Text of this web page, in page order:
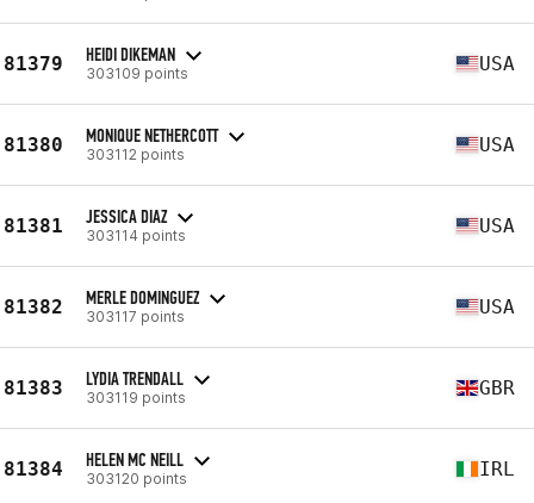
81379 HEIDI DIKEMAN
303109 points USA
81380 MONIQUE NETHERCOTT
303112 points USA
81381 JESSICA DIAZ
303114 points USA
81382 MERLE DOMINGUEZ
303117 points USA
81383 LYDIA TRENDALL
303119 points GBR
81384 HELEN MC NEILL
303120 points IRL